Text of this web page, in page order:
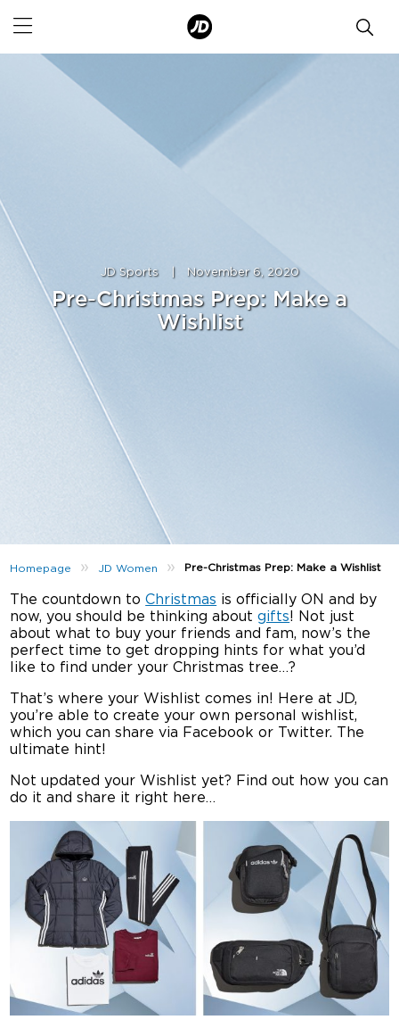
JD Sports November 6, 2020
Pre-Christmas Prep: Make a
Wishlist
Homepage » JD Women » Pre-Christmas Prep: Make a Wishlist
The countdown toChristmas is officially ON and by
now, you should be thinking aboutgifts! Not just
about what to buy your friends and fam, now’s the
perfect time to get dropping hints for what you’d
like to find under your Christmas tree…?
That’s where your Wishlist comes in! Here at JD,
you’re able to create your own personal wishlist,
which you can share via Facebook or Twitter. The
ultimate hint!
Not updated your Wishlist yet? Find out how you can
do it and share it right here…